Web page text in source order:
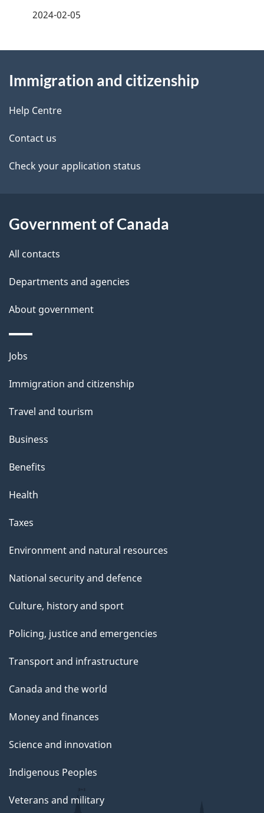
d
e
t
a
l
2024-02-05
this
site
Immigration and citizenship
Help Centre
Contact us
Check your application status
Government of Canada
All contacts
Departments and agencies
About government
Themes
topics
Jobs
Immigration and citizenship
Travel and tourism
Business
Benefits
Health
Taxes
Environment and natural resources
National security and defence
Culture, history and sport
Policing, justice and emergencies
Transport and infrastructure
Canada and the world
Money and finances
Science and innovation
Indigenous Peoples
Veterans and military